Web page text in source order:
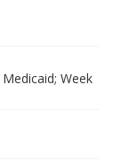
Week